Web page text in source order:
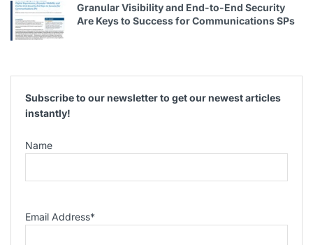
Granular Visibility and End-to-End Security
Are Keys to Success for Communications SPs
Subscribe to our newsletter to get our newest articles
instantly!
Name
Email Address*